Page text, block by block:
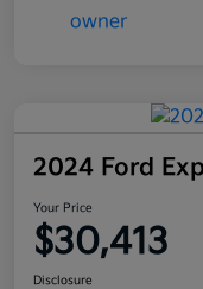
2024 Ford
Your Price
$30,413
Disclosure